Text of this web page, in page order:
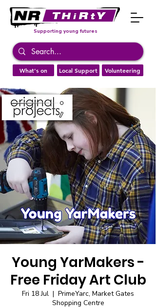
What's on Local Support Volunteering
Supporting young futures
Young YarMakers -
Free Friday Art Club
Fri 18 Jul
  |
PrimeYarc, Market Gates
Shopping Centre